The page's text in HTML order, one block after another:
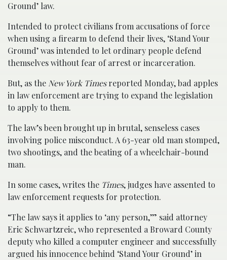
Ground’ law.
Intended to protect civilians from accusations of force
when using a firearm to defend their lives, ‘Stand Your
Ground’ was intended to let ordinary people defend
themselves without fear of arrest or incarceration.
But, as the New York Timesreported Monday, bad apples
in law enforcement are trying to expand the legislation
to apply to them.
The law’s been brought up in brutal, senseless cases
involving police misconduct. A 63-year old man stomped,
two shootings, and the beating of a wheelchair-bound
man.
In some cases, writes the Times, judges have assented to
law enforcement requests for protection.
“The law says it applies to ‘any person,’” said attorney
Eric Schwartzreic, who represented a Broward County
deputy who killed a computer engineer and successfully
argued his innocence behind ‘Stand Your Ground’ in